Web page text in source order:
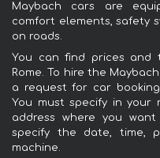
Maybach cars are
comfort elements, safety
on roads.
You can find prices
Rome. To hire the
a request for car
You must specify in
address where you
specify the date, time,
machine.